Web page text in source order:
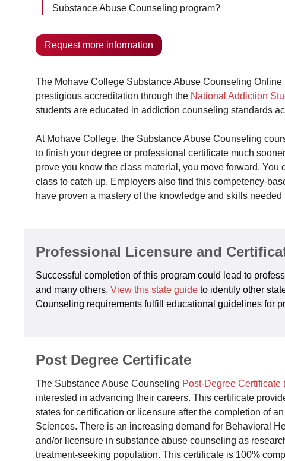
Substance Abuse Counseling program?
Request more information
The Mohave College Substance Abuse Counseling
prestigious accreditation through the National Addiction
students are educated in addiction counseling standards
At Mohave College, the Substance Abuse Counseling
to finish your degree or professional certificate much
prove you know the class material, you move forward.
class to catch up. Employers also find this competency-
have proven a mastery of the knowledge and skills needed
Professional Licensure and
Successful completion of this program could lead to
and many others. View this state guide to identify other
Counseling requirements fulfill educational guidelines for
Post Degree Certificate
The Substance Abuse Counseling Post-Degree Certificate
interested in advancing their careers. This certificate
states for certification or licensure after the completion of
Sciences. There is an increasing demand for Behavioral
and/or licensure in substance abuse counseling as
treatment-seeking population. This certificate is 100%